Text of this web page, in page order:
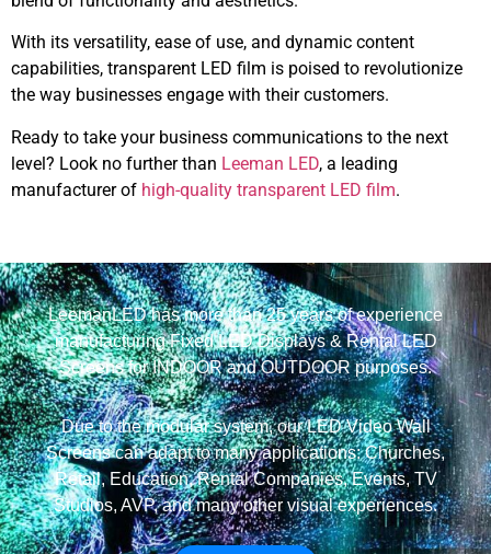
With its versatility, ease of use, and dynamic content
capabilities, transparent LED film is poised to revolutionize
the way businesses engage with their customers.
Ready to take your business communications to the next
level? Look no further than Leeman LED, a leading
manufacturer of high-quality transparent LED film.
LeemanLED has more than 25 years of experience
manufacturing Fixed LED Displays & Rental LED
Screens for INDOOR and OUTDOOR purposes.
Due to the modular system, our LED Video Wall
Screens can adapt to many applications: Churches,
Retail, Education, Rental Companies, Events, TV
Studios, AVP, and many other visual experiences.